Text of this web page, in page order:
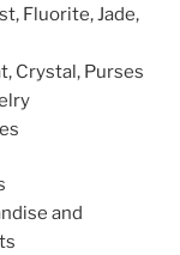
Fluorite, Jade,
Crystal, Purses
and